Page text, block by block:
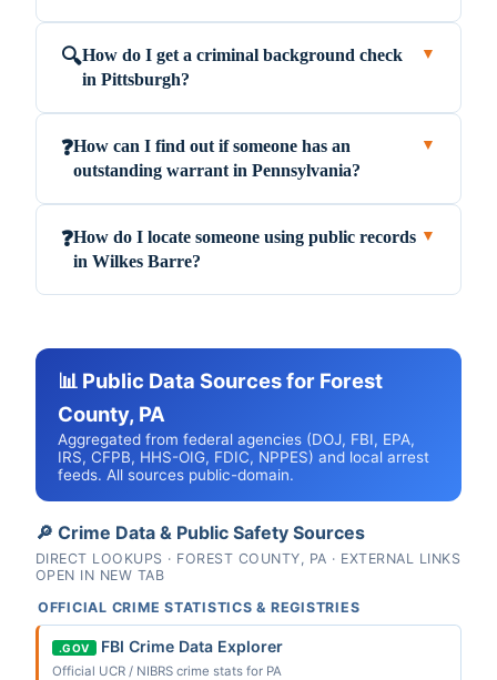
🔍How do I get a criminal background check
in Pittsburgh?
▼
❓How can I find out if someone has an
outstanding warrant in Pennsylvania?
▼
❓How do I locate someone using public records
in Wilkes Barre?
▼
📊 Public Data Sources for Forest
County, PA
Aggregated from federal agencies (DOJ, FBI, EPA,
IRS, CFPB, HHS-OIG, FDIC, NPPES) and local arrest
feeds. All sources public-domain.
🔎 Crime Data & Public Safety Sources
DIRECT LOOKUPS · FOREST COUNTY, PA · EXTERNAL LINKS
OPEN IN NEW TAB
OFFICIAL CRIME STATISTICS & REGISTRIES
.GOV FBI Crime Data Explorer
Official UCR / NIBRS crime stats for PA